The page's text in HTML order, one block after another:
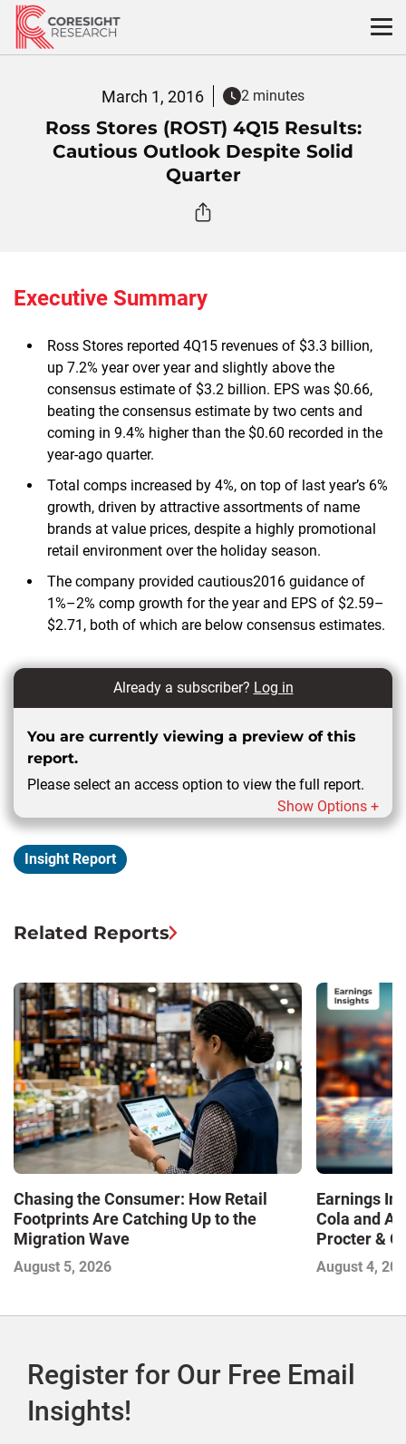
Skip
content
March 1, 2016 2 minutes
Ross Stores (ROST) 4Q15 Results:
Cautious Outlook Despite Solid
Quarter
Executive Summary
Ross Stores reported 4Q15 revenues of $3.3 billion,
up 7.2% year over year and slightly above the
consensus estimate of $3.2 billion. EPS was $0.66,
beating the consensus estimate by two cents and
coming in 9.4% higher than the $0.60 recorded in the
year-ago quarter.
Total comps increased by 4%, on top of last year’s 6%
growth, driven by attractive assortments of name
brands at value prices, despite a highly promotional
retail environment over the holiday season.
The company provided cautious2016 guidance of
1%–2% comp growth for the year and EPS of $2.59–
$2.71, both of which are below consensus estimates.
Already a subscriber? Log in
You are currently viewing a preview of this
report.
Please select an access option to view the full report.
Show Options +
Insight Report
Related Reports
Chasing the Consumer: How Retail
Footprints Are Catching Up to the
Migration Wave
August 5, 2026
Earnings
Cola and
Procter &
Contend
August 4,
Register for Our Free Email
Insights!